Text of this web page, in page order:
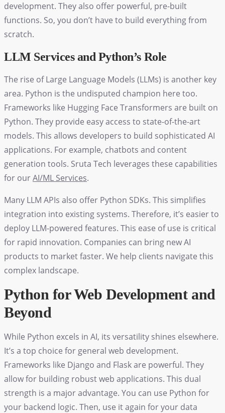
development. They also offer powerful, pre-built
functions. So, you don’t have to build everything from
scratch.
LLM Services and Python’s Role
The rise of Large Language Models (LLMs) is another key
area. Python is the undisputed champion here too.
Frameworks like Hugging Face Transformers are built on
Python. They provide easy access to state-of-the-art
models. This allows developers to build sophisticated AI
applications. For example, chatbots and content
generation tools. Sruta Tech leverages these capabilities
for ourAI/ML Services.
Many LLM APIs also offer Python SDKs. This simplifies
integration into existing systems. Therefore, it’s easier to
deploy LLM-powered features. This ease of use is critical
for rapid innovation. Companies can bring new AI
products to market faster. We help clients navigate this
complex landscape.
Python for Web Development and
Beyond
While Python excels in AI, its versatility shines elsewhere.
It’s a top choice for general web development.
Frameworks like Django and Flask are powerful. They
allow for building robust web applications. This dual
strength is a major advantage. You can use Python for
your backend logic. Then, use it again for your data